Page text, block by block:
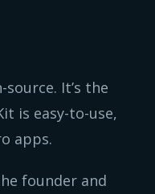
It’s the
is easy-to-use,
apps.
founder and